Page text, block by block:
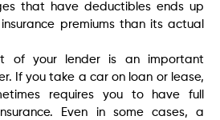
that have deductibles ends up
premiums than its actual
of your lender is an important
If you take a car on loan or lease,
requires you to have full
Even in some cases, a